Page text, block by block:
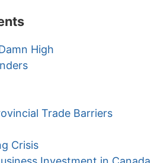
High
Trade Barriers
Crisis